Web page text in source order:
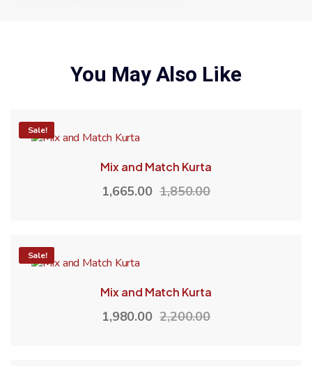
You May Also Like
-10%
Sale!
Mix and Match Kurta
1,850.00
1,665.00
-10%
Sale!
Mix and Match Kurta
2,200.00
1,980.00